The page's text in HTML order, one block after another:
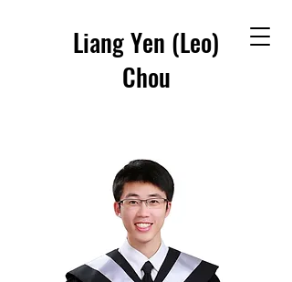
Liang Yen (Leo)
Chou